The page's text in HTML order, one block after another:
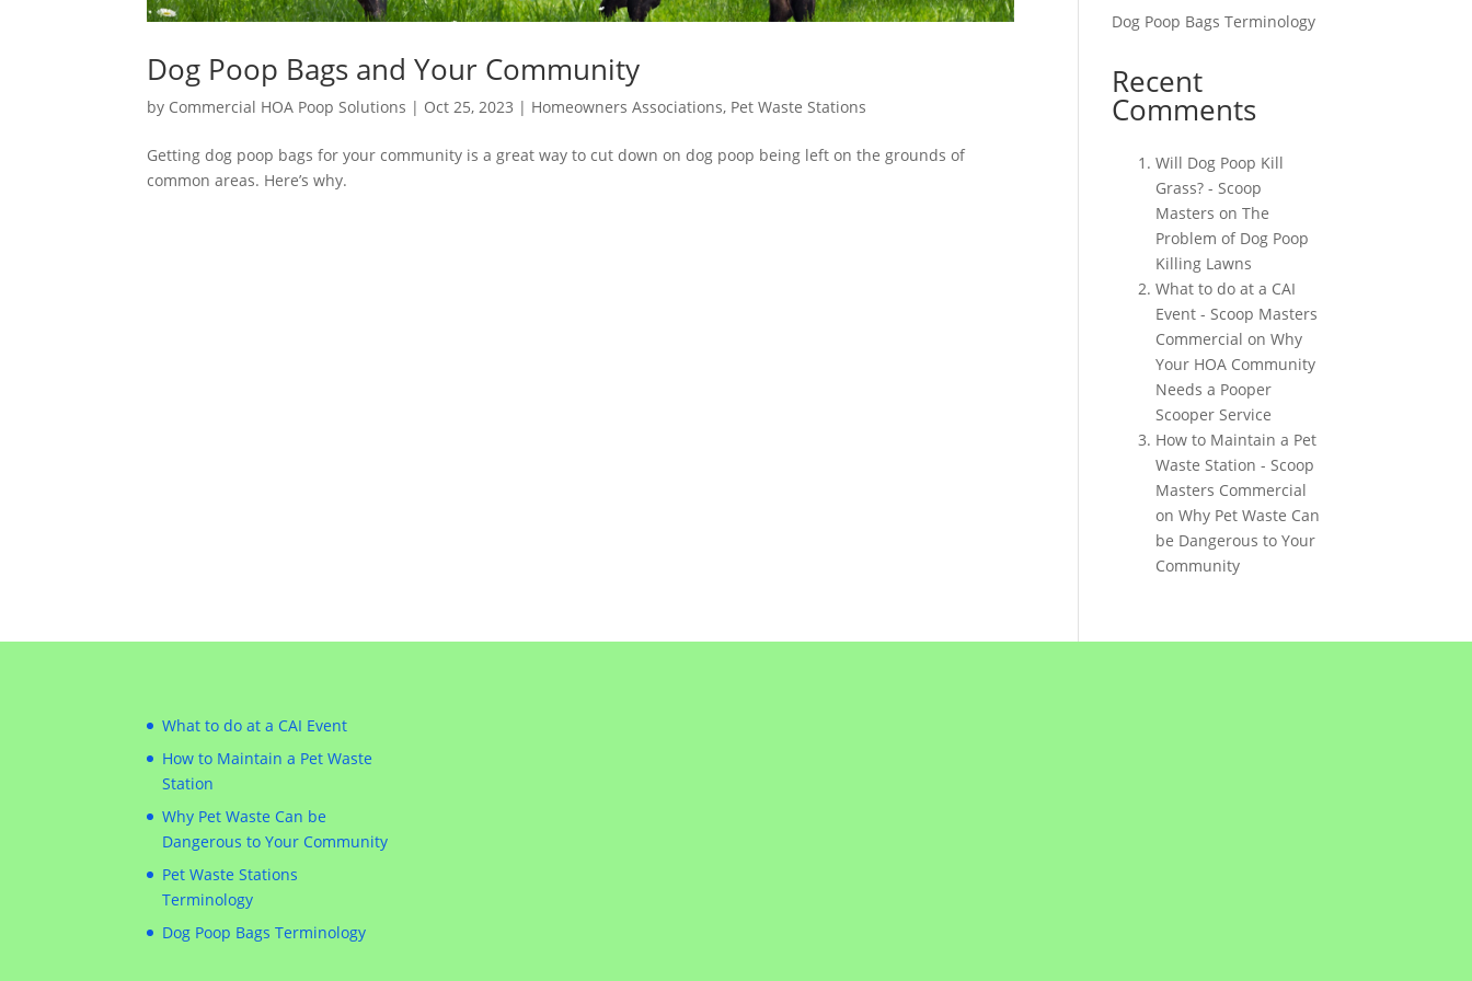
Dog Poop Bags and Your Community
by Commercial HOA Poop Solutions | Oct 25, 2023 | Homeowners Associations, Pet Waste Stations
Getting dog poop bags for your community is a great way to cut down on dog poop being left on the grounds of
common areas. Here’s why.
Dog Poop Bags Terminology
Recent
Comments
Will Dog Poop Kill
Grass? - Scoop
Masters onThe
Problem of Dog Poop
Killing Lawns
What to do at a CAI
Event - Scoop Masters
Commercial onWhy
Your HOA Community
Needs a Pooper
Scooper Service
How to Maintain a Pet
Waste Station - Scoop
Masters Commercial
onWhy Pet Waste Can
be Dangerous to Your
Community
What to do at a CAI Event
How to Maintain a Pet Waste
Station
Why Pet Waste Can be
Dangerous to Your Community
Pet Waste Stations
Terminology
Dog Poop Bags Terminology